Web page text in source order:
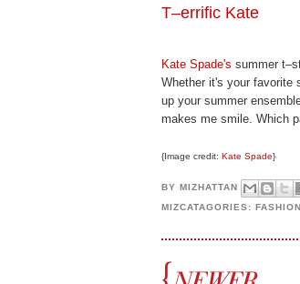
T–errific Kate
Kate Spade's summer
Whether it's your favorite
up your summer
makes me smile. Which
{Image credit: Kate Spade}
BYMIZHATTAN
MIZCATAGORIES:FASHION